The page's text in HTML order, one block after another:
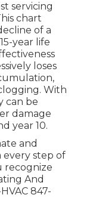
servicing
chart
of a
year life
loses
With
can be
damage
year 10.
and
every step of
recognize
And
847-